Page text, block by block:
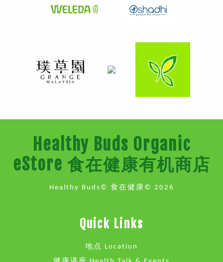
Healthy Buds Organic
eStore 食在健康有机商店
Healthy Buds© 食在健康© 2026
Quick Links
地点 Location